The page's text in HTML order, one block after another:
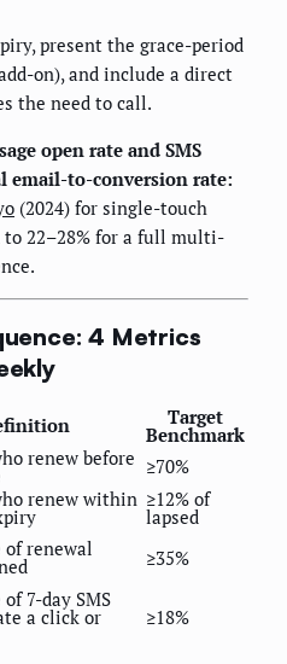
present the grace-period
on), and include a direct
the need to call.
open rate and SMS
email-to-conversion rate:
(2024) for single-touch
to 22–28% for a full multi-
4 Metrics
Target
Benchmark
renew before ≥70%
renew within ≥12% of
lapsed
of renewal ≥35%
7-day SMS
a click or ≥18%